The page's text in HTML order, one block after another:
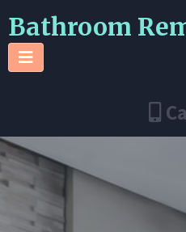
Bathroom